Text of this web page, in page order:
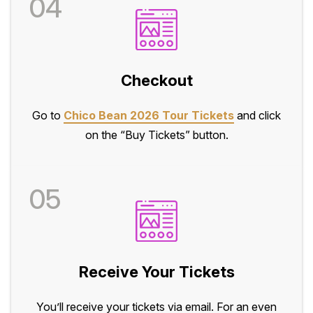
04
Checkout
Go to Chico Bean 2026 Tour Tickets and click
on the “Buy Tickets” button.
05
Receive Your Tickets
You’ll receive your tickets via email. For an even